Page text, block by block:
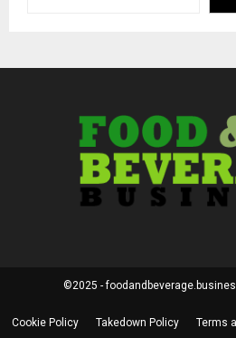
©2025 -
Cookie Policy Takedown Policy Terms